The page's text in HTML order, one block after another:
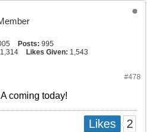
Posts: 995
1,314 Likes Given: 1,543
#478
coming today!
Likes 2